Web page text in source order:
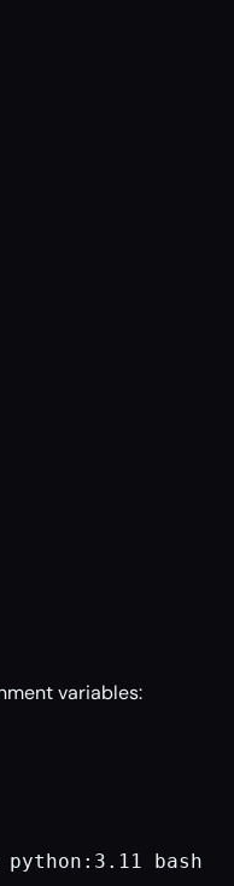
variables:
bash